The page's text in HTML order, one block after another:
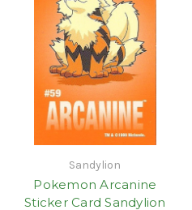
Sandylion
Pokemon Arcanine
Sticker Card Sandylion